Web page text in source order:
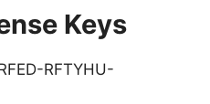
Keys
RFTYHU-